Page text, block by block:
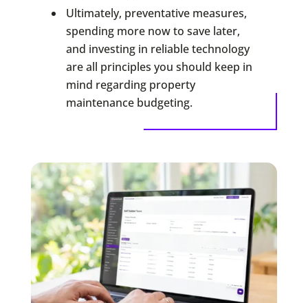
Ultimately, preventative measures,
spending more now to save later,
and investing in reliable technology
are all principles you should keep in
mind regarding property
maintenance budgeting.